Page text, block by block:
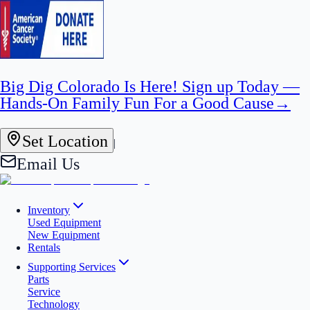
Big Dig Colorado Is Here! Sign up Today —
Hands-On Family Fun For a Good Cause→
Set Location |
Email Us
Inventory
Used Equipment
New Equipment
Rentals
Supporting Services
Parts
Service
Technology